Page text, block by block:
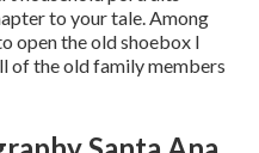
to your tale. Among
open the old shoebox I
of the old family members